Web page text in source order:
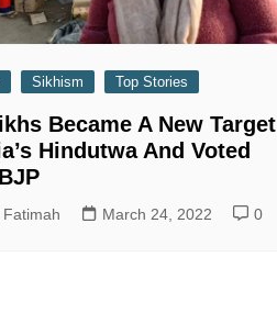
Sikhism Top Stories
Became A New Target
Hindutwa And Voted
March 24, 2022 0